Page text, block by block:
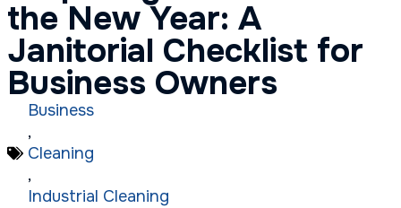
the New Year: A
Janitorial Checklist for
Business Owners
Business
,
Cleaning
,
Industrial Cleaning